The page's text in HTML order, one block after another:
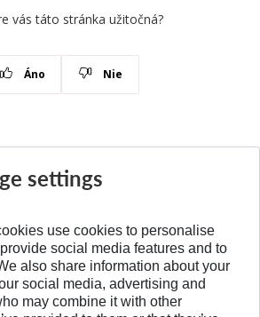
vás táto stránka užitočná?
Áno Nie
SPÄŤ NA VRCH
settings
use cookies to personalise
social media features and to
also share information about your
social media, advertising and
may combine it with other